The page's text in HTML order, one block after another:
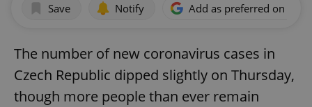
Save Notify Add as preferred on
The number of new coronavirus cases in
Czech Republic dipped slightly on Thursday,
though more people than ever remain